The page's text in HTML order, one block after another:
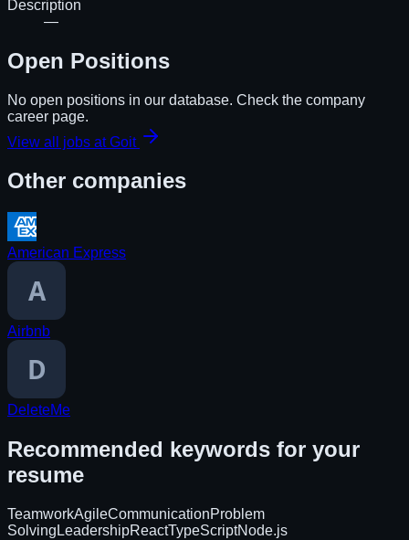
Description
—
Open Positions
No open positions in our database. Check the company
career page.
View all jobs atGoit
Other companies
American Express
Airbnb
DeleteMe
Recommended keywords for your
resume
TeamworkAgileCommunicationProblem
Solving LeadershipReactTypeScriptNode.js